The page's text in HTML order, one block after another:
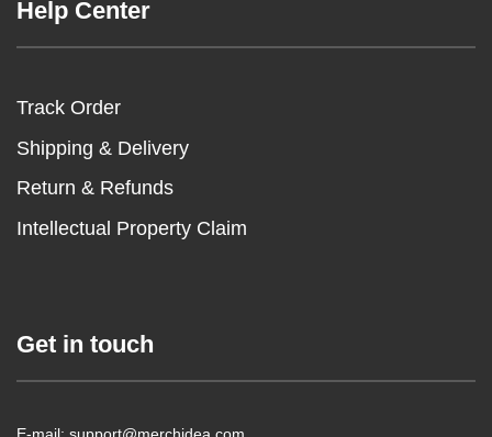
Help Center
Track Order
Shipping & Delivery
Return & Refunds
Intellectual Property Claim
Get in touch